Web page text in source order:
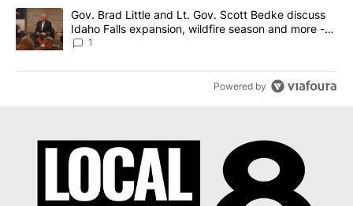
A trending article titled "Gov. Brad Little and Lt. Gov. Scott
Gov. Brad Little and Lt. Gov. Scott Bedke discuss
Idaho Falls expansion, wildfire season and more -
Local News 8
1
Powered by